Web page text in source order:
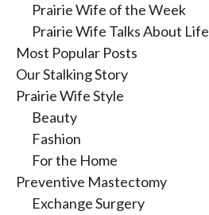
Prairie Wife of the Week
Prairie Wife Talks About Life
Most Popular Posts
Our Stalking Story
Prairie Wife Style
Beauty
Fashion
For the Home
Preventive Mastectomy
Exchange Surgery